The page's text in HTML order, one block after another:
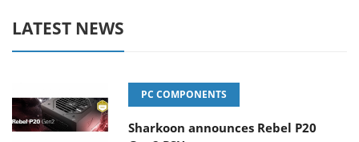
LATEST NEWS
PC COMPONENTS
Sharkoon announces Rebel P20